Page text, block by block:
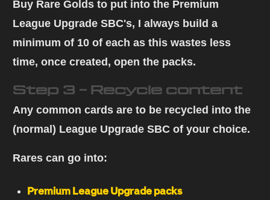
Buy Rare Golds to put into the Premium
League Upgrade SBC's, I always build a
minimum of 10 of each as this wastes less
time, once created, open the packs.
Step 3 - Recycle content
Any common cards are to be recycled into the
(normal) League Upgrade SBC of your choice.
Rares can go into:
Premium League Upgrade packs